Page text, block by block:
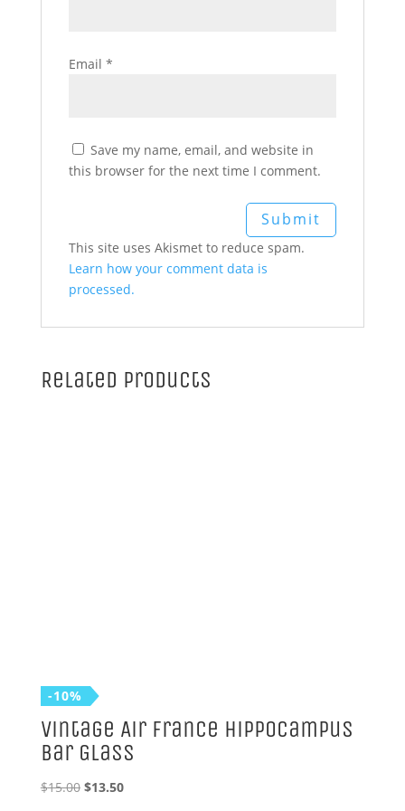
Email *
Save my name, email, and website in
this browser for the next time I comment.
This site uses Akismet to reduce spam.
Learn how your comment data is
processed.
Related products
-10%
Vintage Air France Hippocampus
Bar Glass
$15.00 Original
$13.50Current